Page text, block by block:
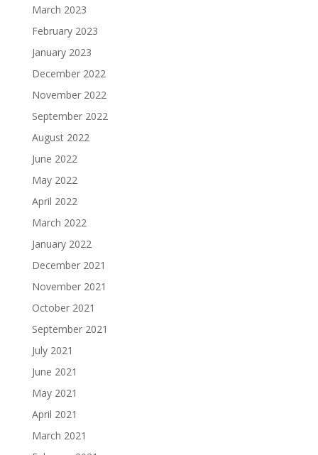
March 2023
February 2023
January 2023
December 2022
November 2022
September 2022
August 2022
June 2022
May 2022
April 2022
March 2022
January 2022
December 2021
November 2021
October 2021
September 2021
July 2021
June 2021
May 2021
April 2021
March 2021